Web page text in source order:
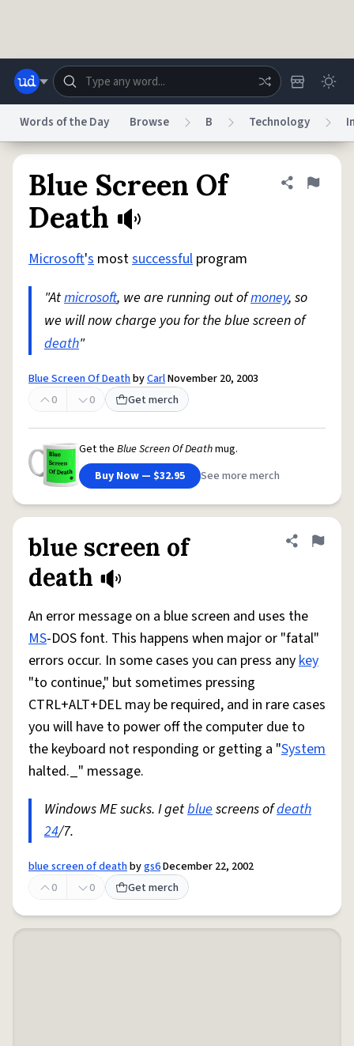
Do Not Sell My Personal InformationInformation Collection Notice
reCAPTCHA PrivacyTerms of Service reCAPTCHA TermsPrivacy Policy
AccessibilityReport a BugData RequestDMCA
Words of the Day Browse B Technology
Blue Screen Of
Death
Share
Flag
Microsoft's mostsuccessful program
"Atmicrosoft, we are running out ofmoney, so
we will now charge you for the blue screen of
death"
Blue Screen Of DeathbyCarlNovember 20, 2003
0
0 Get merch
Get the Blue Screen Of Deathmug.
Buy Now — $32.95
See more merch
blue screen of
death
Share
Flag
An error message on a blue screen and uses the
MS-DOS font. This happens when major or "fatal"
errors occur. In some cases you can press anykey
"to continue," but sometimes pressing
CTRL+ALT+DEL may be required, and in rare cases
you will have to power off the computer due to
the keyboard not responding or getting a "System
halted._" message.
Windows ME sucks. I getbluescreens ofdeath
24/7.
blue screen of deathbygs6December 22, 2002
0
0 Get merch